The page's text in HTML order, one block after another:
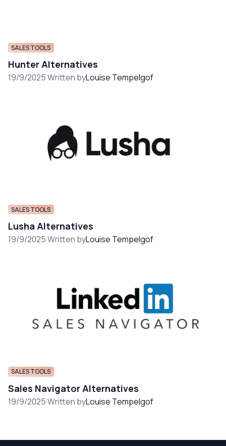
SALES TOOLS
Hunter Alternatives
19/9/2025·Written byLouise Tempelgof
SALES TOOLS
Lusha Alternatives
19/9/2025·Written byLouise Tempelgof
SALES TOOLS
Sales Navigator Alternatives
19/9/2025·Written byLouise Tempelgof